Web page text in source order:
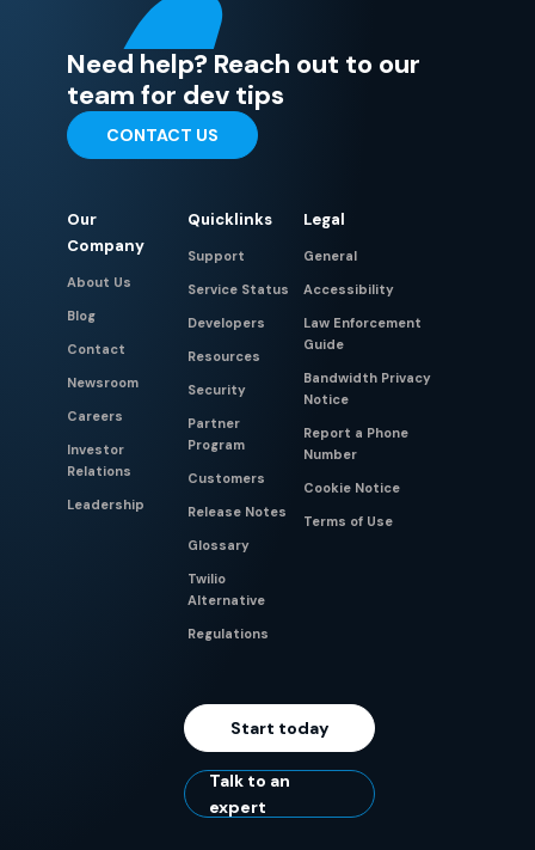
Need help? Reach out to our
team for dev tips
CONTACT US
Our
Company
About Us
Blog
Contact
Newsroom
Careers
Investor
Relations
Leadership
Quicklinks
Support
Service Status
Developers
Resources
Security
Partner
Program
Customers
Release Notes
Glossary
Twilio
Alternative
Regulations
Legal
General
Accessibility
Law Enforcement
Guide
Bandwidth Privacy
Notice
Report a Phone
Number
Cookie Notice
Terms of Use
Start today
Talk to an
expert